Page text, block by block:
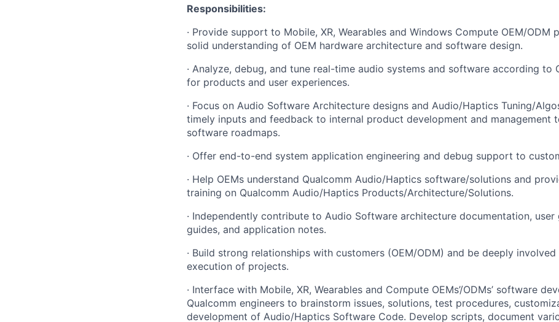
Responsibilities:
· Provide support to Mobile, XR, Wearables and Windows Compute OEM/ODM
solid understanding of OEM hardware architecture and software design.
· Analyze, debug, and tune real-time audio systems and software according to
for products and user experiences.
· Focus on Audio Software Architecture designs and Audio/Haptics Tuning/
timely inputs and feedback to internal product development and management
software roadmaps.
· Offer end-to-end system application engineering and debug support to
· Help OEMs understand Qualcomm Audio/Haptics software/solutions and
training on Qualcomm Audio/Haptics Products/Architecture/Solutions.
· Independently contribute to Audio Software architecture documentation, user
guides, and application notes.
· Build strong relationships with customers (OEM/ODM) and be deeply
execution of projects.
· Interface with Mobile, XR, Wearables and Compute OEMs’/ODMs’ software
Qualcomm engineers to brainstorm issues, solutions, test procedures,
development of Audio/Haptics Software Code. Develop scripts, document